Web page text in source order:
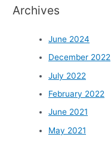
Archives
June 2024
December 2022
July 2022
February 2022
June 2021
May 2021